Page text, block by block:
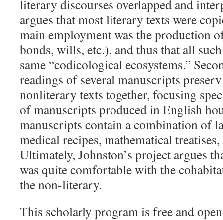
literary discourses overlapped and
argues that most literary texts were
main employment was the production
bonds, wills, etc.), and thus that all
same “codicological ecosystems.”
readings of several manuscripts
nonliterary texts together, focusing
of manuscripts produced in English
manuscripts contain a combination of
medical recipes, mathematical
Ultimately, Johnston’s project argues
was quite comfortable with the
the non-literary.
This scholarly program is free and